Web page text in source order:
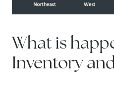
What is
Inventory